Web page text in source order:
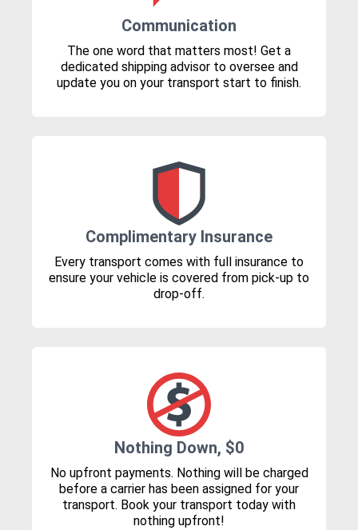
Communication
The one word that matters most! Get a
dedicated shipping advisor to oversee and
update you on your transport start to finish.
Complimentary Insurance
Every transport comes with full insurance to
ensure your vehicle is covered from pick-up to
drop-off.
Nothing Down, $0
No upfront payments. Nothing will be charged
before a carrier has been assigned for your
transport. Book your transport today with
nothing upfront!